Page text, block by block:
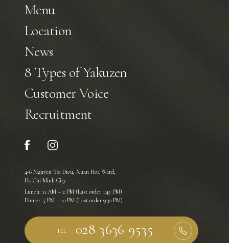
Menu
Location
News
8 Types of Yakuzen
Customer Voice
Recruitment
4-6 Nguyen Thi Dieu, Xuan Hoa Ward,
Ho Chi Minh City
Lunch: 11 AM – 2 PM (Last order 1:45 PM)
Dinner: 5 PM – 10 PM (Last order 9:30 PM)
TEL